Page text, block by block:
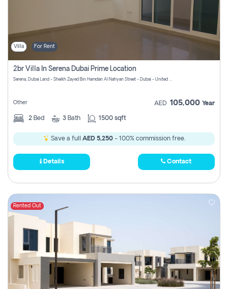
Villa For Rent
2br Villa In Serena Dubai Prime Location
Serena, Dubai Land - Sheikh Zayed Bin Hamdan Al Nahyan Street - Dubai - United Arab Emirates
Other AED 105,000 Year
2 Bed 3 Bath 1500 sqft
Save a full AED 5,250- 100% commission free.
Details Contact
Rented Out